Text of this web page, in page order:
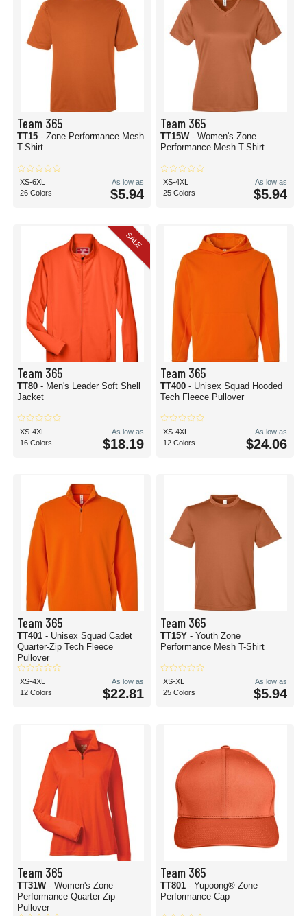
Team 365
TT15 - Zone Performance Mesh
T-Shirt
XS-6XL
26 Colors
As low as
$5.94
Team 365
TT15W - Women's Zone
Performance Mesh T-Shirt
XS-4XL
25 Colors
As low as
$5.94
SALE
Team 365
TT80 - Men's Leader Soft Shell
Jacket
XS-4XL
16 Colors
As low as
$18.19
Team 365
TT400 - Unisex Squad Hooded
Tech Fleece Pullover
XS-4XL
12 Colors
As low as
$24.06
Team 365
TT401 - Unisex Squad Cadet
Quarter-Zip Tech Fleece
Pullover
XS-4XL
12 Colors
As low as
$22.81
Team 365
TT15Y - Youth Zone
Performance Mesh T-Shirt
XS-XL
25 Colors
As low as
$5.94
Team 365
TT31W - Women's Zone
Performance Quarter-Zip
Pullover
Team 365
TT801 - Yupoong® Zone
Performance Cap